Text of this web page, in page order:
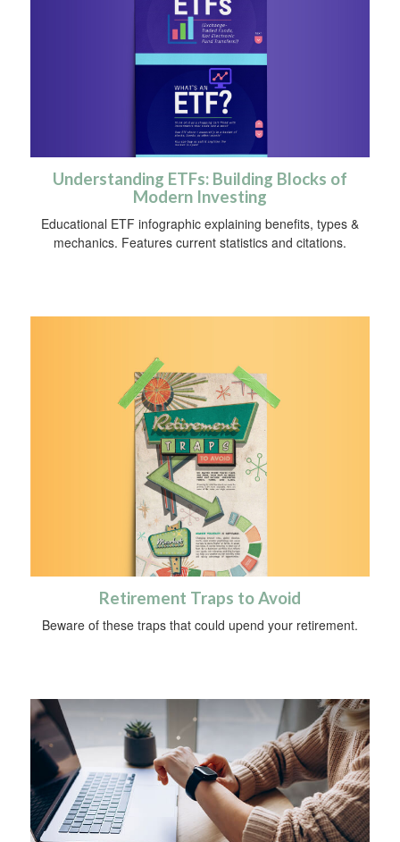
Understanding ETFs: Building Blocks of
Modern Investing
Educational ETF infographic explaining benefits, types &
mechanics. Features current statistics and citations.
Retirement Traps to Avoid
Beware of these traps that could upend your retirement.